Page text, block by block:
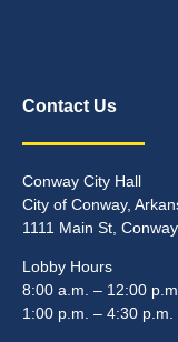
Contact Us
Conway City Hall
City of Conway,
1111 Main St,
Lobby Hours
8:00 a.m. – 12:00
1:00 p.m. – 4:30 p.m.